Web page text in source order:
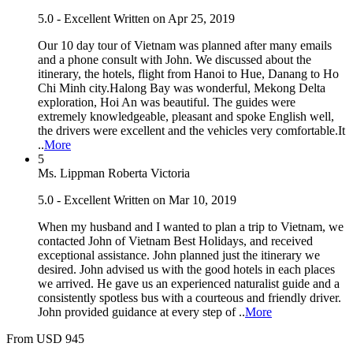
5.0 - Excellent Written on Apr 25, 2019
Our 10 day tour of Vietnam was planned after many emails
and a phone consult with John. We discussed about the
itinerary, the hotels, flight from Hanoi to Hue, Danang to Ho
Chi Minh city.Halong Bay was wonderful, Mekong Delta
exploration, Hoi An was beautiful. The guides were
extremely knowledgeable, pleasant and spoke English well,
the drivers were excellent and the vehicles very comfortable.It
..More
5
Ms. Lippman Roberta Victoria
5.0 - Excellent Written on Mar 10, 2019
When my husband and I wanted to plan a trip to Vietnam, we
contacted John of Vietnam Best Holidays, and received
exceptional assistance. John planned just the itinerary we
desired. John advised us with the good hotels in each places
we arrived. He gave us an experienced naturalist guide and a
consistently spotless bus with a courteous and friendly driver.
John provided guidance at every step of ..More
From USD 945